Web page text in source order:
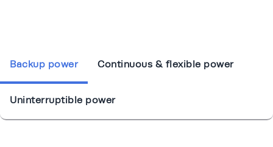
Backup power Continuous & flexible power
Uninterruptible power